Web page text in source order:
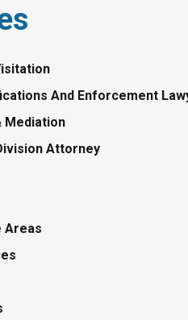
And Enforcement
Mediation
Attorney
Areas